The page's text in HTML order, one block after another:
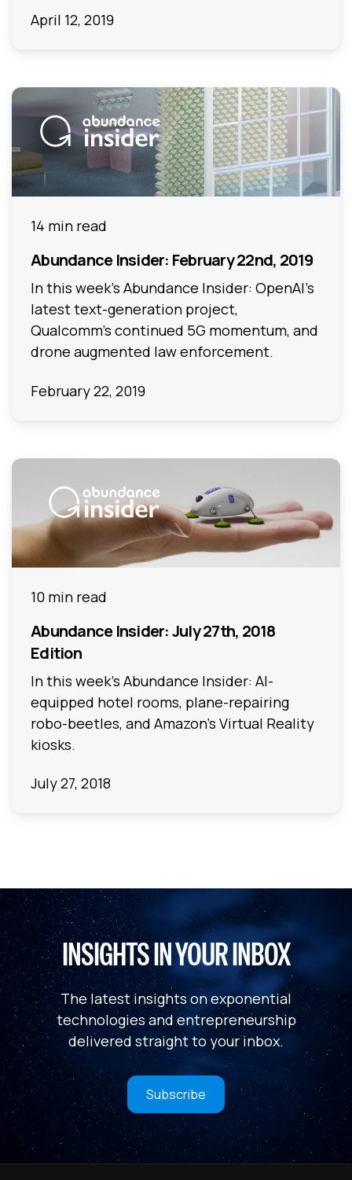
April 12, 2019
14 min read
Abundance Insider: February 22nd, 2019
In this week's Abundance Insider: OpenAI’s
latest text-generation project,
Qualcomm’s continued 5G momentum, and
drone augmented law enforcement.
February 22, 2019
10 min read
Abundance Insider: July 27th, 2018
Edition
In this week's Abundance Insider: AI-
equipped hotel rooms, plane-repairing
robo-beetles, and Amazon's Virtual Reality
kiosks.
July 27, 2018
INSIGHTS IN YOUR INBOX
The latest insights on exponential
technologies and entrepreneurship
delivered straight to your inbox.
Subscribe